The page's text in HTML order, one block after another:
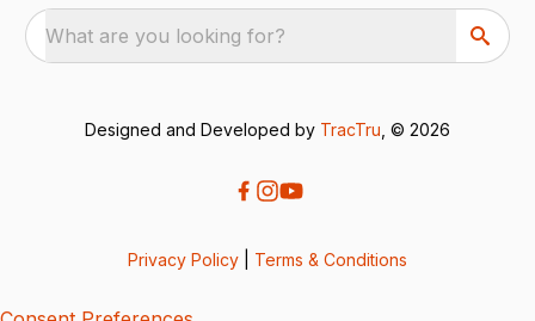
What are you looking for?
Designed and Developed by TracTru , © 2026
Privacy Policy Terms & Conditions